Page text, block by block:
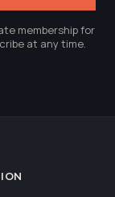
membership for
at any time.